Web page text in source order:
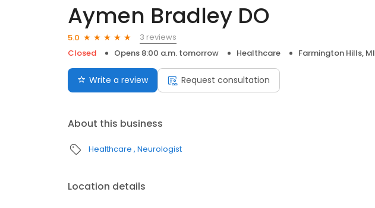
Aymen Bradley DO
5.0
3 reviews
Closed
Opens 8:00 a.m. tomorrow Healthcare Farmington Hills, MI
Write a review Request consultation
About this business
Healthcare Neurologist
Location details